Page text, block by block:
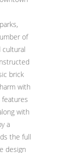
of
cultural
brick
with
with
a
the full
design